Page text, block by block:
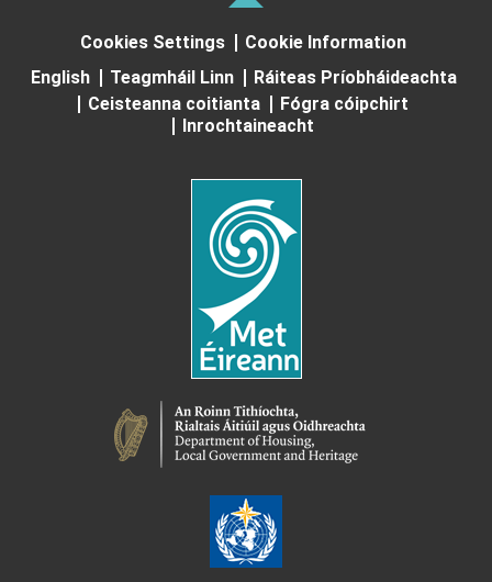
Cookies Settings
Cookie Information
English
Teagmháil Linn
Ráiteas Príobháideachta
Ceisteanna coitianta
Fógra cóipchirt
Inrochtaineacht